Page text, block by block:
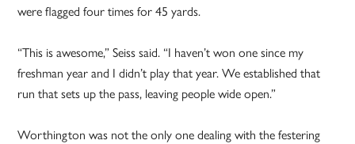
were flagged four times for 45 yards.
“This is awesome,” Seiss said. “I haven’t won one since my
freshman year and I didn’t play that year. We established that
run that sets up the pass, leaving people wide open.”
Worthington was not the only one dealing with the festering